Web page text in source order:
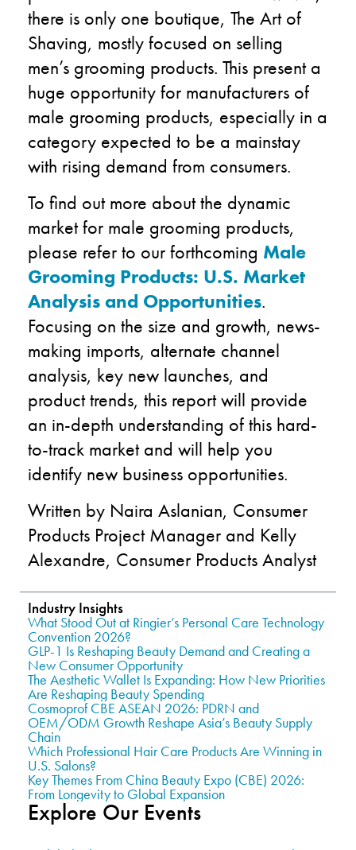
there is only one boutique, The Art of
Shaving, mostly focused on selling
men’s grooming products. This present a
huge opportunity for manufacturers of
male grooming products, especially in a
category expected to be a mainstay
with rising demand from consumers.
To find out more about the dynamic
market for male grooming products,
please refer to our forthcoming Male
Grooming Products: U.S. Market
Analysis and Opportunities.
Focusing on the size and growth, news-
making imports, alternate channel
analysis, key new launches, and
product trends, this report will provide
an in-depth understanding of this hard-
to-track market and will help you
identify new business opportunities.
Written by Naira Aslanian, Consumer
Products Project Manager and Kelly
Alexandre, Consumer Products Analyst
Industry Insights
What Stood Out at Ringier’s Personal Care Technology
Convention 2026?
GLP-1 Is Reshaping Beauty Demand and Creating a
New Consumer Opportunity
The Aesthetic Wallet Is Expanding: How New Priorities
Are Reshaping Beauty Spending
Cosmoprof CBE ASEAN 2026: PDRN and
OEM/ODM Growth Reshape Asia’s Beauty Supply
Chain
Which Professional Hair Care Products Are Winning in
U.S. Salons?
Key Themes From China Beauty Expo (CBE) 2026:
From Longevity to Global Expansion
Explore Our Events